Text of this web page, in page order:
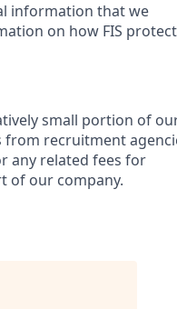
information that we
on how FIS
small portion of
from recruitment
any related fees for
of our company.